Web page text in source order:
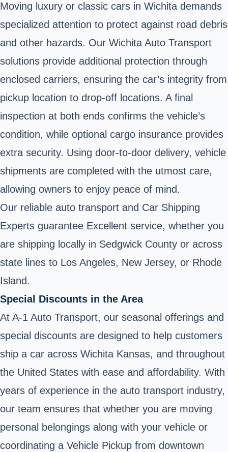
Moving luxury or classic cars in Wichita demands
specialized attention to protect against road debris
and other hazards. Our Wichita Auto Transport
solutions provide additional protection through
enclosed carriers, ensuring the car’s integrity from
pickup location to drop-off locations. A final
inspection at both ends confirms the vehicle’s
condition, while optional cargo insurance provides
extra security. Using door-to-door delivery, vehicle
shipments are completed with the utmost care,
allowing owners to enjoy peace of mind.
Our reliable auto transport and Car Shipping
Experts guarantee Excellent service, whether you
are shipping locally in Sedgwick County or across
state lines to Los Angeles, New Jersey, or Rhode
Island.
Special Discounts in the Area
At A-1 Auto Transport, our seasonal offerings and
special discounts are designed to help customers
ship a car across Wichita Kansas, and throughout
the United States with ease and affordability. With
years of experience in the auto transport industry,
our team ensures that whether you are moving
personal belongings along with your vehicle or
coordinating a Vehicle Pickup from downtown